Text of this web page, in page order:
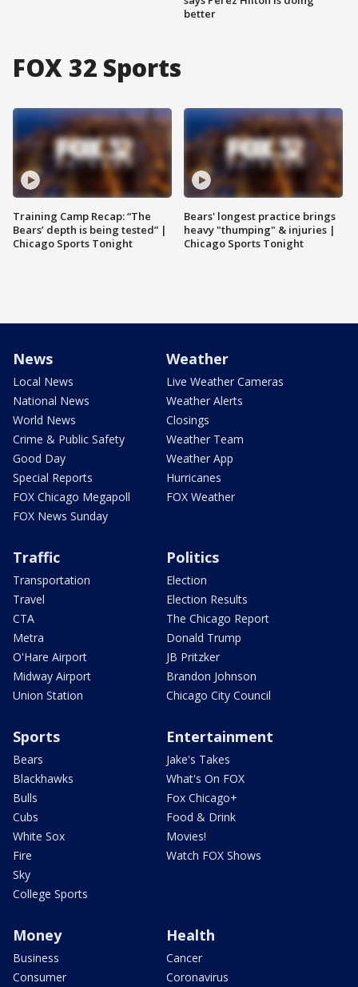
better
FOX 32 Sports
Training Camp Recap: “The
Bears’ depth is being tested” |
Chicago Sports Tonight
Bears' longest practice brings
heavy "thumping" & injuries |
Chicago Sports Tonight
News
Local News
National News
World News
Crime & Public Safety
Good Day
Special Reports
FOX Chicago Megapoll
FOX News Sunday
Weather
Live Weather Cameras
Weather Alerts
Closings
Weather Team
Weather App
Hurricanes
FOX Weather
Traffic
Transportation
Travel
CTA
Metra
O'Hare Airport
Midway Airport
Union Station
Politics
Election
Election Results
The Chicago Report
Donald Trump
JB Pritzker
Brandon Johnson
Chicago City Council
Sports
Bears
Blackhawks
Bulls
Cubs
White Sox
Fire
Sky
College Sports
Entertainment
Jake's Takes
What's On FOX
Fox Chicago+
Food & Drink
Movies!
Watch FOX Shows
Money
Business
Consumer
Health
Cancer
Coronavirus